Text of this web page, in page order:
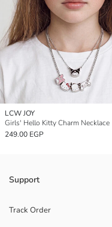
LCW JOY
Girls' Hello Kitty Charm Necklace
249.00 EGP
Support
Track Order